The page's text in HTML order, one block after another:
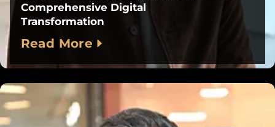
Comprehensive Digital
Transformation
Read More